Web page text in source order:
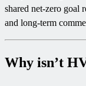
shared net-zero goal
and long-term
Why isn’t